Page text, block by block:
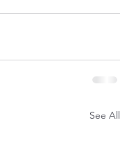
See All